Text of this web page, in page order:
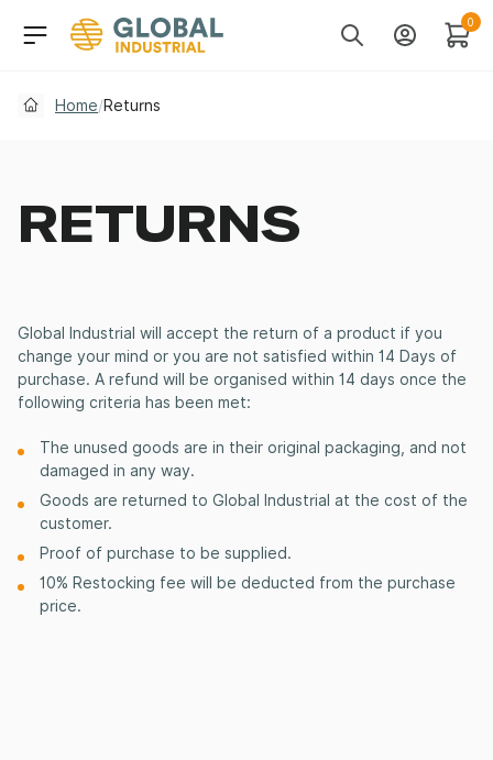
Header Main
SearchAccount
0
Cart
Home/Returns
RETURNS
Global Industrial will accept the return of a product if you
change your mind or you are not satisfied within 14 Days of
purchase. A refund will be organised within 14 days once the
following criteria has been met:
The unused goods are in their original packaging, and not
damaged in any way.
Goods are returned to Global Industrial at the cost of the
customer.
Proof of purchase to be supplied.
10% Restocking fee will be deducted from the purchase
price.